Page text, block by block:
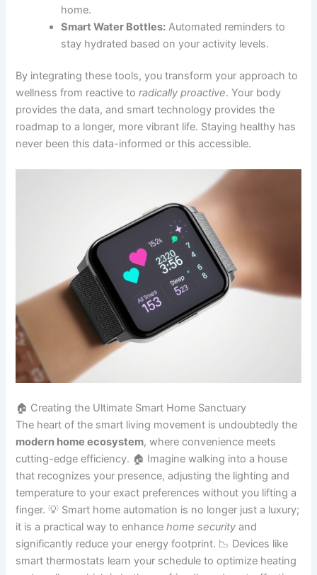
home.
Smart Water Bottles: Automated reminders to
stay hydrated based on your activity levels.
By integrating these tools, you transform your approach to
wellness from reactive toradically proactive. Your body
provides the data, and smart technology provides the
roadmap to a longer, more vibrant life. Staying healthy has
never been this data-informed or this accessible.
🏠 Creating the Ultimate Smart Home Sanctuary
The heart of the smart living movement is undoubtedly the
modern home ecosystem, where convenience meets
cutting-edge efficiency. 🏠 Imagine walking into a house
that recognizes your presence, adjusting the lighting and
temperature to your exact preferences without you lifting a
finger. 💡 Smart home automation is no longer just a luxury;
it is a practical way to enhancehome security and
significantly reduce your energy footprint. 📉 Devices like
smart thermostats learn your schedule to optimize heating